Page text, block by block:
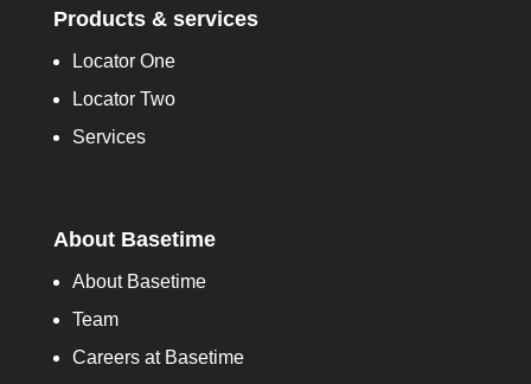
Products & services
Locator One
Locator Two
Services
About Basetime
About Basetime
Team
Careers at Basetime